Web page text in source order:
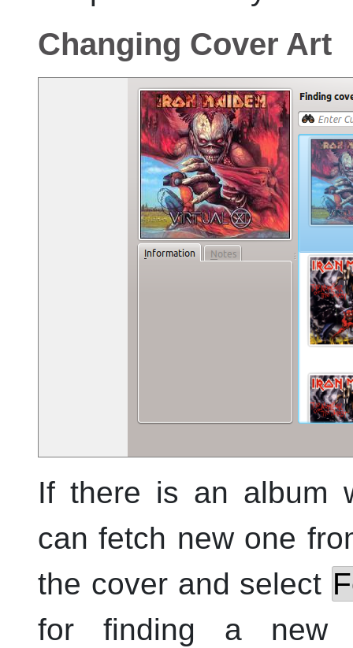
Changing Cover Art
If there is an album
can fetch new one
the cover and select
for finding a